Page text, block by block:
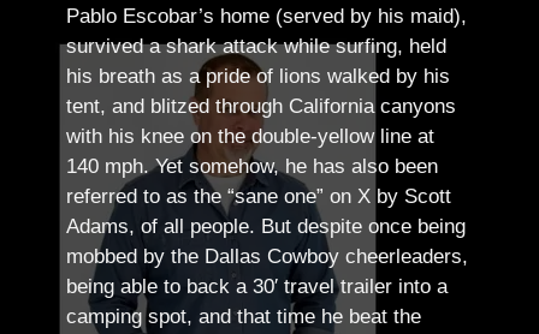
Pablo Escobar’s home (served by his maid),
survived a shark attack while surfing, held
his breath as a pride of lions walked by his
tent, and blitzed through California canyons
with his knee on the double-yellow line at
140 mph. Yet somehow, he has also been
referred to as the “sane one” on X by Scott
Adams, of all people. But despite once being
mobbed by the Dallas Cowboy cheerleaders,
being able to back a 30′ travel trailer into a
camping spot, and that time he beat the